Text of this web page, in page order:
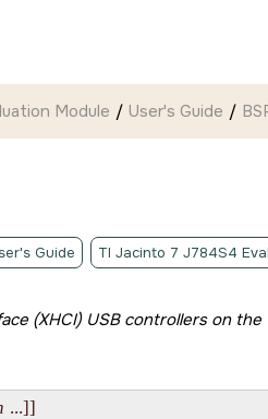
Module User's Guide
Guide TI Jacinto 7 J784S4
(XHCI) USB controllers on the
...]]